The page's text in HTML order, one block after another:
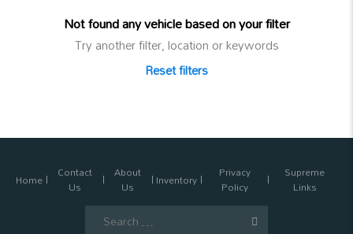
Not found any vehicle based on your filter
Try another filter, location or keywords
Reset filters
Home Contact
Us
About
Us Inventory Privacy
Policy
Supreme
Links